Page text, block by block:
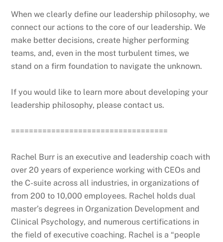
When we clearly define our leadership philosophy, we
connect our actions to the core of our leadership. We
make better decisions, create higher performing
teams, and, even in the most turbulent times, we
stand on a firm foundation to navigate the unknown.
If you would like to learn more about developing your
leadership philosophy, please contact us.
===================================
Rachel Burr is an executive and leadership coach with
over 20 years of experience working with CEOs and
the C-suite across all industries, in organizations of
from 200 to 10,000 employees. Rachel holds dual
master’s degrees in Organization Development and
Clinical Psychology, and numerous certifications in
the field of executive coaching. Rachel is a “people